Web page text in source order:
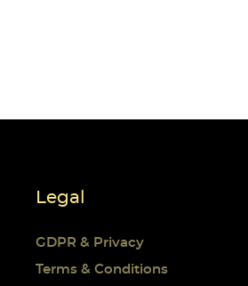
Legal
GDPR & Privacy
Terms & Conditions